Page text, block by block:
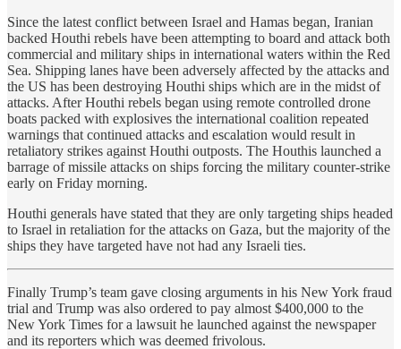
Since the latest conflict between Israel and Hamas began, Iranian
backed Houthi rebels have been attempting to board and attack both
commercial and military ships in international waters within the Red
Sea. Shipping lanes have been adversely affected by the attacks and
the US has been destroying Houthi ships which are in the midst of
attacks. After Houthi rebels began using remote controlled drone
boats packed with explosives the international coalition repeated
warnings that continued attacks and escalation would result in
retaliatory strikes against Houthi outposts. The Houthis launched a
barrage of missile attacks on ships forcing the military counter-strike
early on Friday morning.
Houthi generals have stated that they are only targeting ships headed
to Israel in retaliation for the attacks on Gaza, but the majority of the
ships they have targeted have not had any Israeli ties.
Finally Trump’s team gave closing arguments in his New York fraud
trial and Trump was also ordered to pay almost $400,000 to the
New York Times for a lawsuit he launched against the newspaper
and its reporters which was deemed frivolous.